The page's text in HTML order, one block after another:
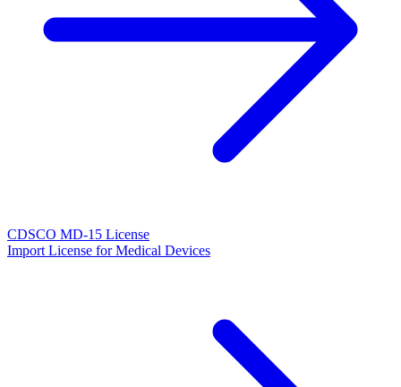
CDSCO MD-15 License
Import License for Medical Devices